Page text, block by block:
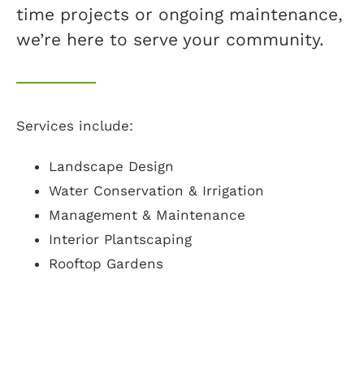
time projects or ongoing maintenance,
we’re here to serve your community.
Services include:
Landscape Design
Water Conservation & Irrigation
Management & Maintenance
Interior Plantscaping
Rooftop Gardens